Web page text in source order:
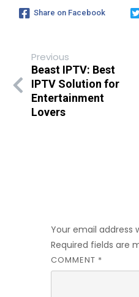
Share on Facebook
Previous
Beast IPTV: Best
IPTV Solution for
Entertainment
Lovers
Your email address
Required fields are
COMMENT *